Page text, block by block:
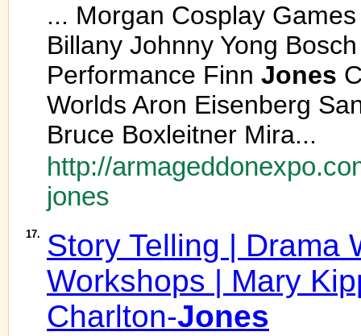
... Morgan Cosplay
Billany Johnny Yong
Performance Finn Jones
Worlds Aron Eisenberg
Bruce Boxleitner Mira...
http://
jones
17.
Story Telling | Drama
Workshops | Mary
Charlton-Jones